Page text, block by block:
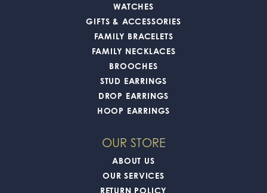
WATCHES
GIFTS & ACCESSORIES
FAMILY BRACELETS
FAMILY NECKLACES
BROOCHES
STUD EARRINGS
DROP EARRINGS
HOOP EARRINGS
OUR STORE
ABOUT US
OUR SERVICES
RETURN POLICY